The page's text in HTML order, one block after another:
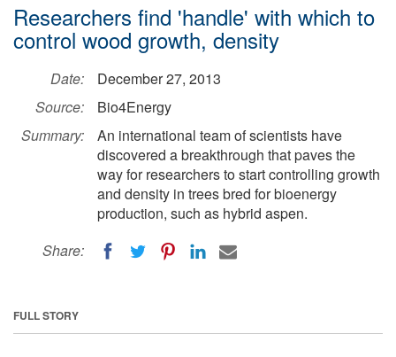
Researchers find 'handle' with which to
control wood growth, density
Date:
December 27, 2013
Source:
Bio4Energy
Summary:
An international team of scientists have
discovered a breakthrough that paves the
way for researchers to start controlling growth
and density in trees bred for bioenergy
production, such as hybrid aspen.
Share:
FULL STORY